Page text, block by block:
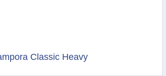
Classic Heavy